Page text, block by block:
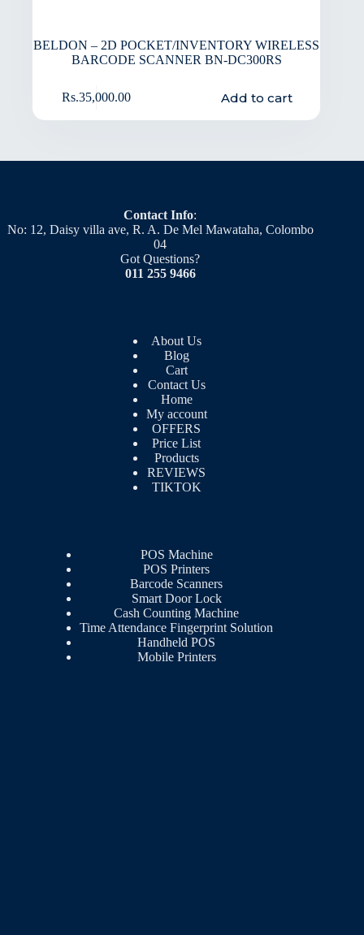
BELDON – 2D POCKET/INVENTORY WIRELESS
BARCODE SCANNER BN-DC300RS
Rs.35,000.00 Add to cart
Contact Info:
No: 12, Daisy villa ave, R. A. De Mel Mawataha, Colombo
04
Got Questions?
011 255 9466
About Us
Blog
Cart
Contact Us
Home
My account
OFFERS
Price List
Products
REVIEWS
TIKTOK
POS Machine
POS Printers
Barcode Scanners
Smart Door Lock
Cash Counting Machine
Time Attendance Fingerprint Solution
Handheld POS
Mobile Printers